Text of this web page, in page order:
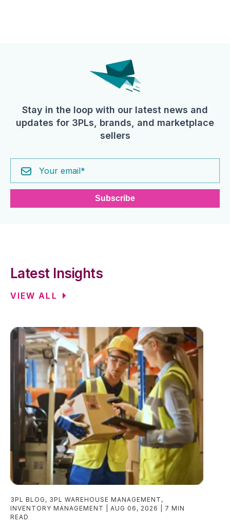
Stay in the loop with our latest news and
updates for 3PLs, brands, and marketplace
sellers
Latest Insights
VIEW ALL
3PL BLOG , 3PL WAREHOUSE MANAGEMENT ,
INVENTORY MANAGEMENT
AUG 06, 2026
7 MIN
READ